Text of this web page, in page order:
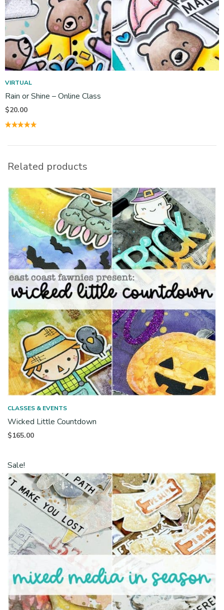
VIRTUAL
Rain or Shine – Online Class
$20.00
Related products
CLASSES & EVENTS
Wicked Little Countdown
$165.00
Sale!